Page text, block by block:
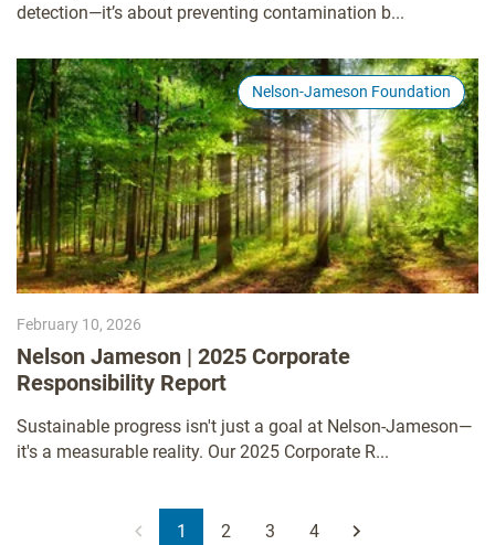
detection—it’s about preventing contamination b...
Nelson-Jameson Foundation
February 10, 2026
Nelson Jameson | 2025 Corporate
Responsibility Report
Sustainable progress isn't just a goal at Nelson-Jameson—
it's a measurable reality. Our 2025 Corporate R...
1 2 3 4